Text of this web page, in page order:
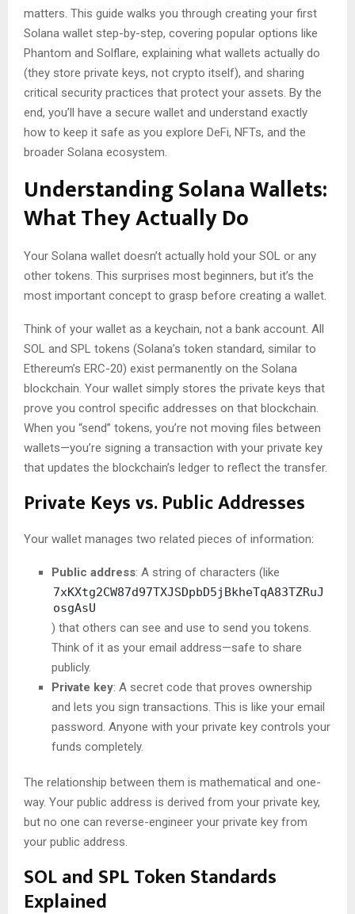
matters. This guide walks you through creating your first
Solana wallet step-by-step, covering popular options like
Phantom and Solflare, explaining what wallets actually do
(they store private keys, not crypto itself), and sharing
critical security practices that protect your assets. By the
end, you’ll have a secure wallet and understand exactly
how to keep it safe as you explore DeFi, NFTs, and the
broader Solana ecosystem.
Understanding Solana Wallets:
What They Actually Do
Your Solana wallet doesn’t actually hold your SOL or any
other tokens. This surprises most beginners, but it’s the
most important concept to grasp before creating a wallet.
Think of your wallet as a keychain, not a bank account. All
SOL and SPL tokens (Solana’s token standard, similar to
Ethereum’s ERC-20) exist permanently on the Solana
blockchain. Your wallet simply stores the private keys that
prove you control specific addresses on that blockchain.
When you “send” tokens, you’re not moving files between
wallets—you’re signing a transaction with your private key
that updates the blockchain’s ledger to reflect the transfer.
Private Keys vs. Public Addresses
Your wallet manages two related pieces of information:
Public address: A string of characters (like
7xKXtg2CW87d97TXJSDpbD5jBkheTqA83TZRuJ
osgAsU
) that others can see and use to send you tokens.
Think of it as your email address—safe to share
publicly.
Private key: A secret code that proves ownership
and lets you sign transactions. This is like your email
password. Anyone with your private key controls your
funds completely.
The relationship between them is mathematical and one-
way. Your public address is derived from your private key,
but no one can reverse-engineer your private key from
your public address.
SOL and SPL Token Standards
Explained